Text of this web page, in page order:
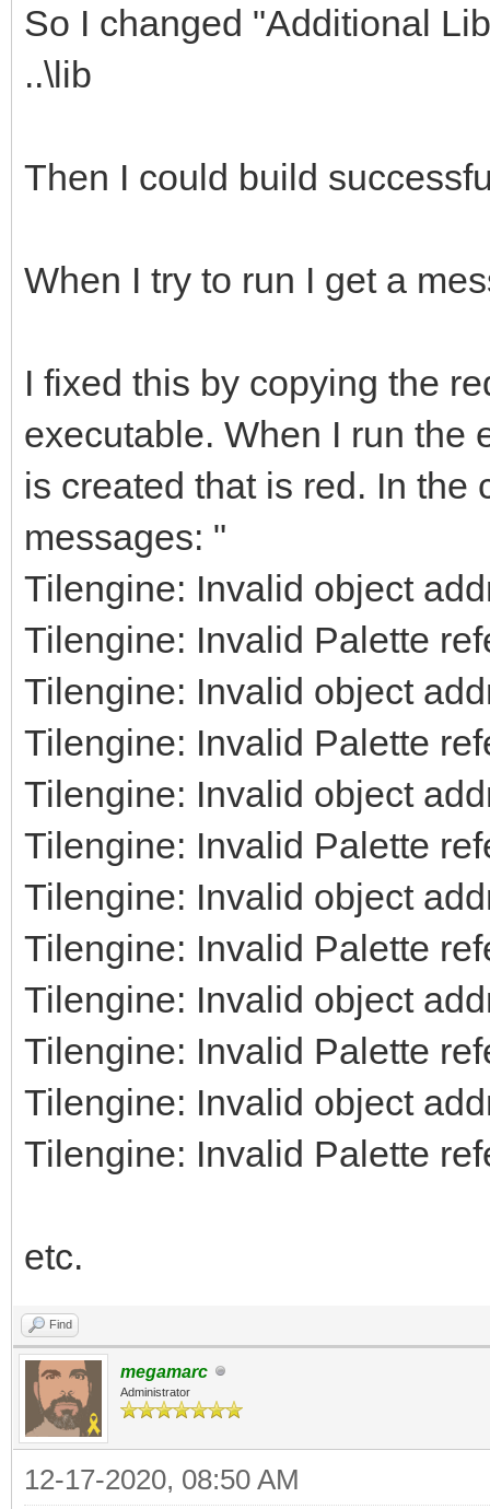
So I changed "Additional
..\lib
Then I could build
When I try to run I get a
I fixed this by copying the
executable. When I run the
is created that is red. In the
messages: "
Tilengine: Invalid object
Tilengine: Invalid Palette
Tilengine: Invalid object
Tilengine: Invalid Palette
Tilengine: Invalid object
Tilengine: Invalid Palette
Tilengine: Invalid object
Tilengine: Invalid Palette
Tilengine: Invalid object
Tilengine: Invalid Palette
Tilengine: Invalid object
Tilengine: Invalid Palette
etc.
Find
megamarc
Administrator
12-17-2020, 08:50 AM